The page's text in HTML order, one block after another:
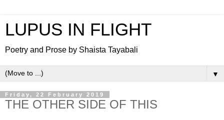
LUPUS IN FLIGHT
Poetry and Prose by Shaista Tayabali
▼
Friday, 22 February 2019
THE OTHER SIDE OF THIS